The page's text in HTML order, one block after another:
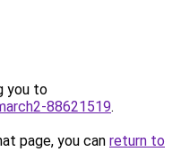
you to
88621519.
page, you can return to